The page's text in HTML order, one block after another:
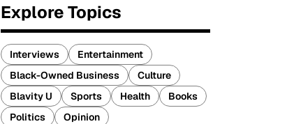
Explore Topics
Interviews
Entertainment
Black-Owned Business
Culture
Blavity U
Sports Health
Books
Politics
Opinion